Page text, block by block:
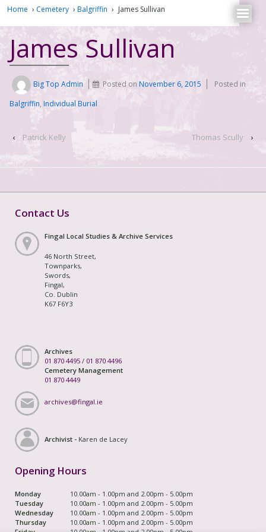
Home › Cemetery › Balgriffin › James Sullivan
James Sullivan
Big Top Admin Posted onNovember 6, 2015
Posted in
Balgriffin, Individual Burial
‹ Patrick Kelly Thomas Scully ›
Contact Us
Fingal Local Studies & Archive Services
46 North Street,
Townparks,
Swords,
Fingal,
Co. Dublin
K67 F6Y3
Archives
01 870 4495 / 01 870 4496
Cemetery Management
01 870 4449
archives@fingal.ie
Archivist - Karen de Lacey
Opening Hours
Monday
10.00am - 1.00pm and 2.00pm - 5.00pm
Tuesday
10.00am - 1.00pm and 2.00pm - 5.00pm
Wednesday
10.00am - 1.00pm and 2.00pm - 5.00pm
Thursday
10.00am - 1.00pm and 2.00pm - 5.00pm